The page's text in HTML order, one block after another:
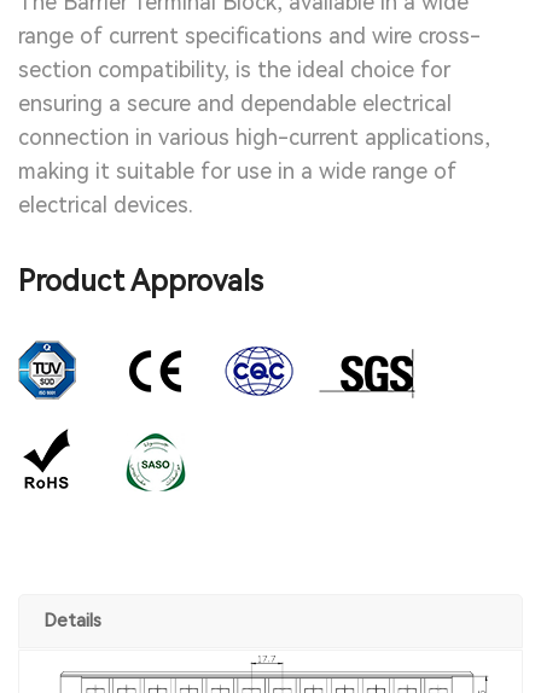
range of current specifications and wire cross-
section compatibility, is the ideal choice for
ensuring a secure and dependable electrical
connection in various high-current applications,
making it suitable for use in a wide range of
electrical devices.
Product Approvals
Details